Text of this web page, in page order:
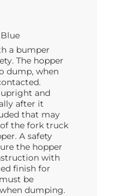
a bumper
The hopper
dump, when
and
after it
that may
the fork truck
A safety
the hopper
with
finish for
be
dumping.